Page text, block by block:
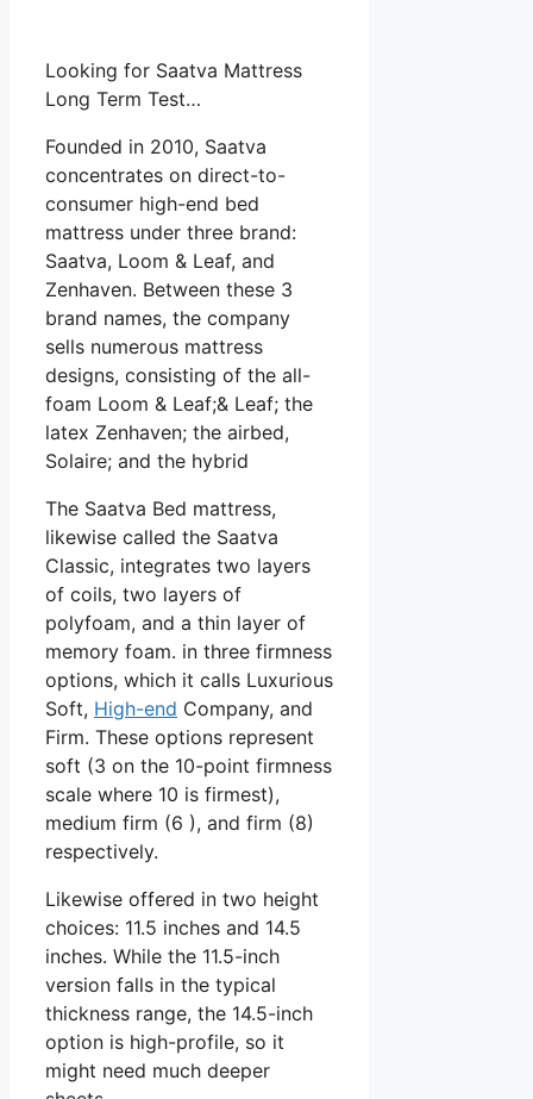
Looking for Saatva Mattress
Long Term Test…
Founded in 2010, Saatva
concentrates on direct-to-
consumer high-end bed
mattress under three brand:
Saatva, Loom & Leaf, and
Zenhaven. Between these 3
brand names, the company
sells numerous mattress
designs, consisting of the all-
foam Loom & Leaf;& Leaf; the
latex Zenhaven; the airbed,
Solaire; and the hybrid
The Saatva Bed mattress,
likewise called the Saatva
Classic, integrates two layers
of coils, two layers of
polyfoam, and a thin layer of
memory foam. in three firmness
options, which it calls Luxurious
Soft, High-end Company, and
Firm. These options represent
soft (3 on the 10-point firmness
scale where 10 is firmest),
medium firm (6 ), and firm (8)
respectively.
Likewise offered in two height
choices: 11.5 inches and 14.5
inches. While the 11.5-inch
version falls in the typical
thickness range, the 14.5-inch
option is high-profile, so it
might need much deeper